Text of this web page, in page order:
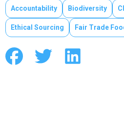
Accountability Biodiversity
Ethical Sourcing Fair Trade